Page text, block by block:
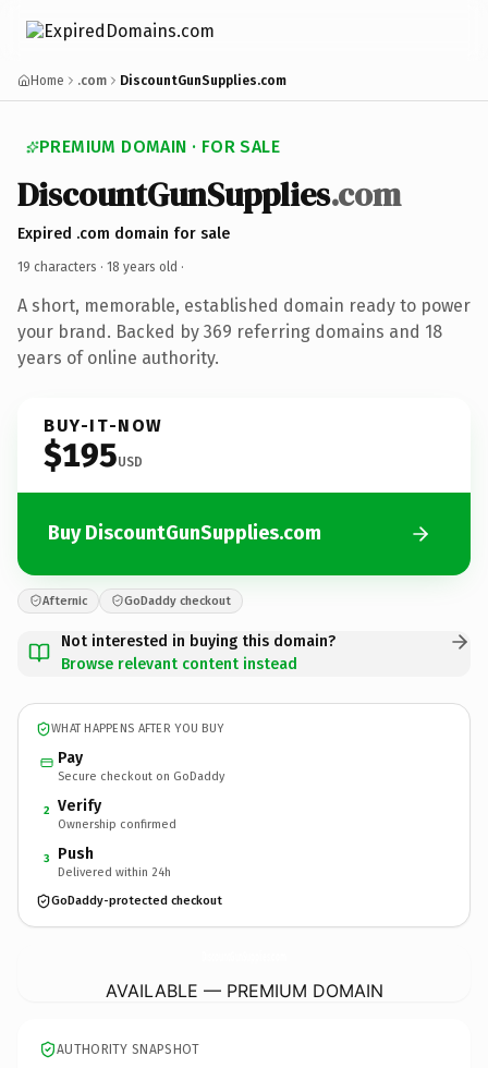
Home .com DiscountGunSupplies.com
PREMIUM DOMAIN · FOR SALE
DiscountGunSupplies.com
Expired .com domain for sale
19 characters · 18 years old ·
A short, memorable, established domain ready to power
your brand. Backed by 369 referring domains and 18
years of online authority.
BUY-IT-NOW
$195USD
Buy DiscountGunSupplies.com
Afternic GoDaddy checkout
Not interested in buying this domain?
Browse relevant content instead
WHAT HAPPENS AFTER YOU BUY
Pay
Secure checkout on GoDaddy
2 Verify
Ownership confirmed
3 Push
Delivered within 24h
GoDaddy-protected checkout
AVAILABLE — PREMIUM DOMAIN
AUTHORITY SNAPSHOT